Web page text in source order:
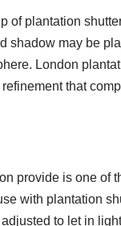
of plantation
shadow may be
London
that
provide is one of
with plantation
to let in